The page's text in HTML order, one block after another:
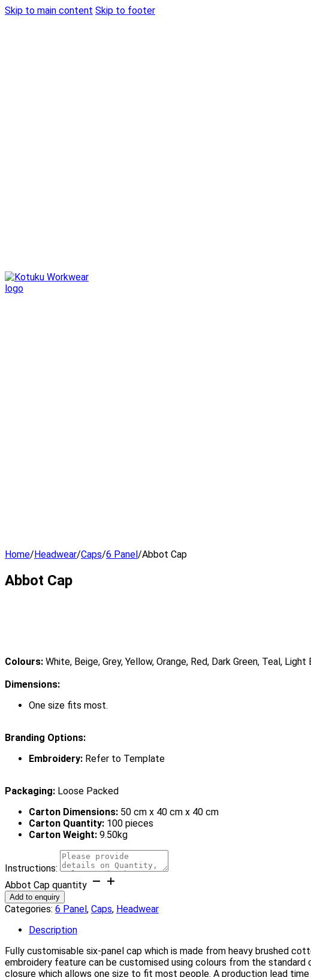
Skip to main content Skip to footer
Home/Headwear/Caps/6 Panel/Abbot Cap
Abbot Cap
Colours: White, Beige, Grey, Yellow, Orange, Red, Dark Green, Teal, Light
Dimensions:
One size fits most.
Branding Options:
Embroidery: Refer to Template
Packaging: Loose Packed
Carton Dimensions: 50 cm x 40 cm x 40 cm
Carton Quantity: 100 pieces
Carton Weight: 9.50kg
Instructions:
Abbot Cap quantity
Add to enquiry
Categories: 6 Panel, Caps, Headwear
Description
Fully customisable six-panel cap which is made from heavy brushed
embroidery feature can be customised using colours from the
closure which allows one size to fit most people. A production lead